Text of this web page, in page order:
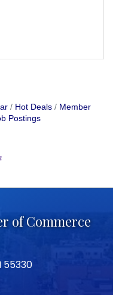
Hot Deals
Member
Postings
of Commerce
55330